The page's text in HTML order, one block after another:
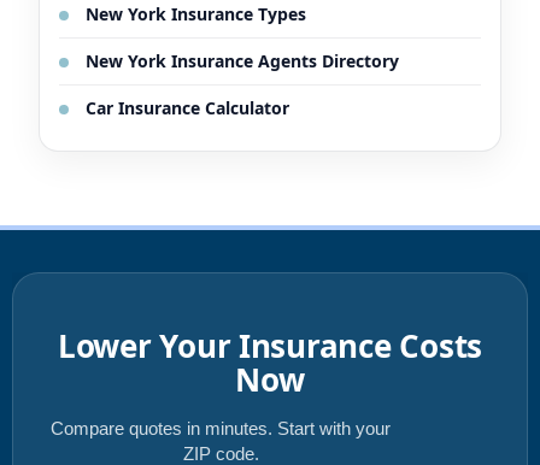
New York Insurance Types
New York Insurance Agents Directory
Car Insurance Calculator
Lower Your Insurance Costs
Now
Compare quotes in minutes. Start with your
ZIP code.